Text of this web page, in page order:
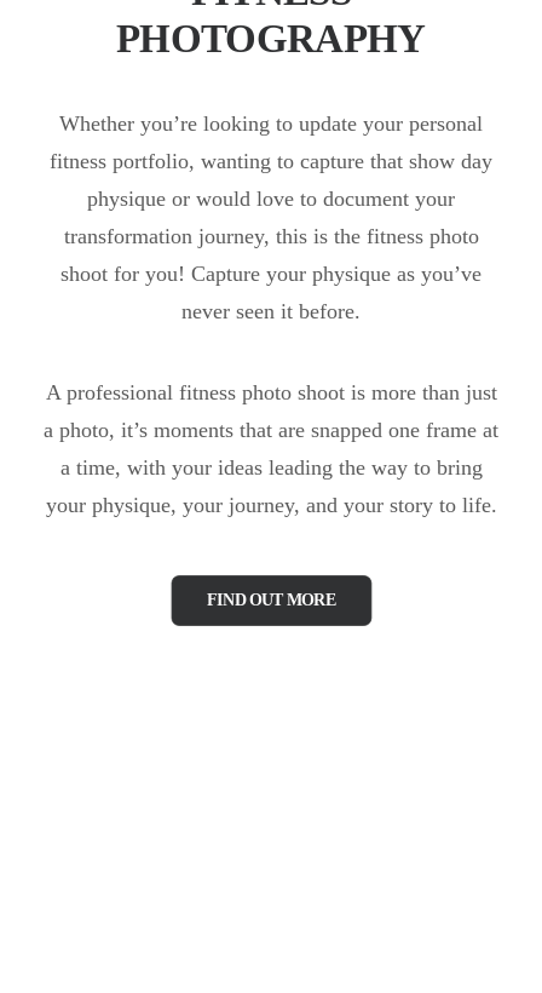
PHOTOGRAPHY
Whether you’re looking to update your personal
fitness portfolio, wanting to capture that show day
physique or would love to document your
transformation journey, this is the fitness photo
shoot for you! Capture your physique as you’ve
never seen it before.
A professional fitness photo shoot is more than just
a photo, it’s moments that are snapped one frame at
a time, with your ideas leading the way to bring
your physique, your journey, and your story to life.
FIND OUT MORE